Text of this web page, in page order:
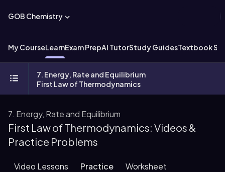
GOB Chemistry
My CourseLearnExam PrepAI TutorStudy GuidesTextbook
7. Energy, Rate and Equilibrium
First Law of Thermodynamics
7. Energy, Rate and Equilibrium
First Law of Thermodynamics: Videos &
Practice Problems
Video Lessons Practice Worksheet